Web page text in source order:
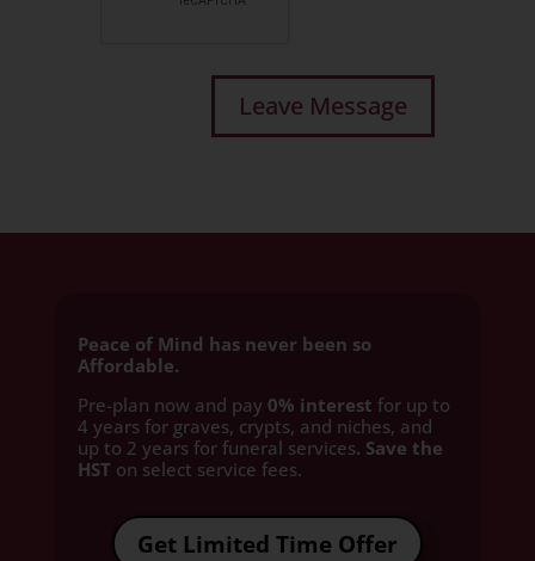
Peace of Mind has never been so
Affordable.
Pre-plan now and pay 0% interest for up to
4 years for graves, crypts, and niches, and
up to 2 years for funeral services. Save the
HST on select service fees.​
Get Limited Time Offer